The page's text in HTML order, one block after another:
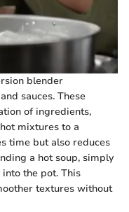
blender
sauces. These
of ingredients,
mixtures to a
time but also reduces
a hot soup, simply
the pot. This
textures without